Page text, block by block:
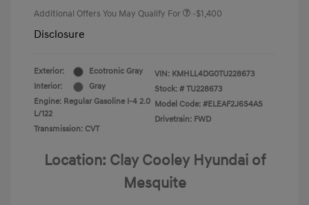
Additional Offers You May Qualify For -$1,400
Disclosure
Exterior:
Ecotronic Gray
Interior:
Gray
Engine: Regular Gasoline I-4 2.0
L/122
Transmission: CVT
VIN: KMHLL4DG0TU228673
Stock: # TU228673
Model Code: #ELEAF2J6S4AS
Drivetrain: FWD
Location: Clay Cooley Hyundai of
Mesquite